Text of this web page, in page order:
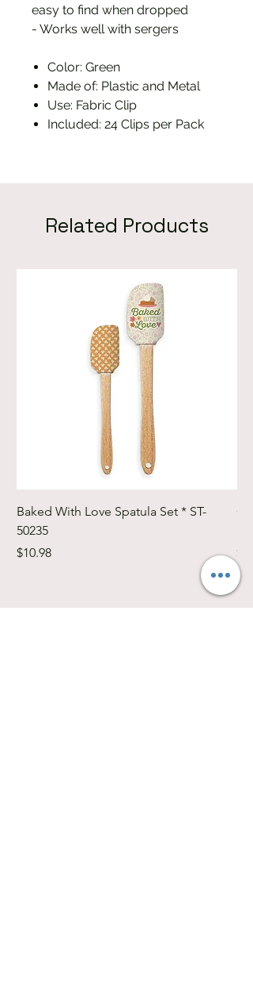
easy to find when dropped
- Works well with sergers
Color: Green
Made of: Plastic and Metal
Use: Fabric Clip
Included: 24 Clips per Pack
Related Products
Baked With Love Spatula Set * ST-
50235
Price
$10.98